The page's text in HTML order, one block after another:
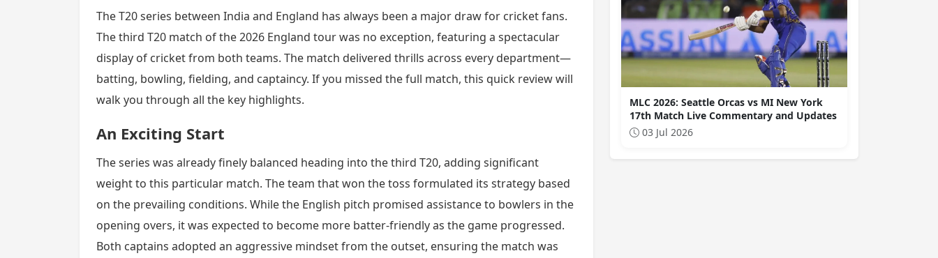
The T20 series between India and England has always been a major draw for cricket fans.
The third T20 match of the 2026 England tour was no exception, featuring a spectacular
display of cricket from both teams. The match delivered thrills across every department—
batting, bowling, fielding, and captaincy. If you missed the full match, this quick review will
walk you through all the key highlights.
An Exciting Start
The series was already finely balanced heading into the third T20, adding significant
weight to this particular match. The team that won the toss formulated its strategy based
on the prevailing conditions. While the English pitch promised assistance to bowlers in the
opening overs, it was expected to become more batter-friendly as the game progressed.
Both captains adopted an aggressive mindset from the outset, ensuring the match was
MLC 2026: Seattle Orcas vs MI New York
17th Match Live Commentary and Updates
03 Jul 2026